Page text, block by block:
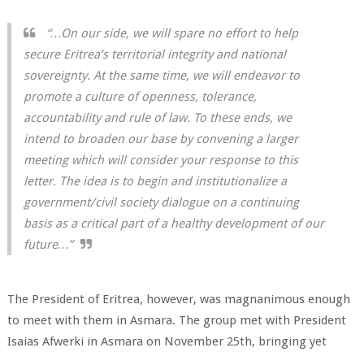
“…On our side, we will spare no effort to help
secure Eritrea’s territorial integrity and national
sovereignty. At the same time, we will endeavor to
promote a culture of openness, tolerance,
accountability and rule of law. To these ends, we
intend to broaden our base by convening a larger
meeting which will consider your response to this
letter. The idea is to begin and institutionalize a
government/civil society dialogue on a continuing
basis as a critical part of a healthy development of our
future…”
The President of Eritrea, however, was magnanimous enough
to meet with them in Asmara. The group met with President
Isaias Afwerki in Asmara on November 25th, bringing yet